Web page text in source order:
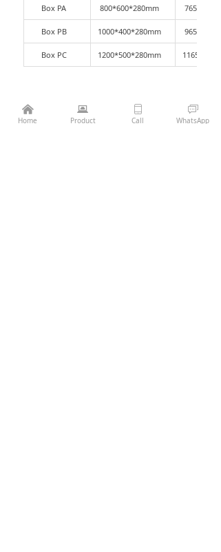
Box PA 800*600*280mm
Box PB 1000*400*280mm
Box PC 1200*500*280mm
0.00 낙 Add to cart
낀
Home
뀵
Product
ꀆ
Call
ꀃ
WhatsApp